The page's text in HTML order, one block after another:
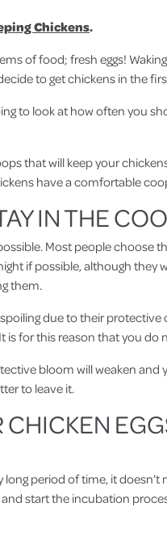
Chickens.
of food; fresh eggs!
to get chickens in the
to look at how often you
that will keep your
have a comfortable
IN THE
Most people
if possible, although they
them.
due to their
for this reason that you do
bloom will weaken
to leave it.
period of time, it
start the incubation